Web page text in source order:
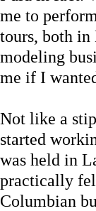
me to
tours, both
modeling
me if I
Not like a
started
was held in
practically
Columbian